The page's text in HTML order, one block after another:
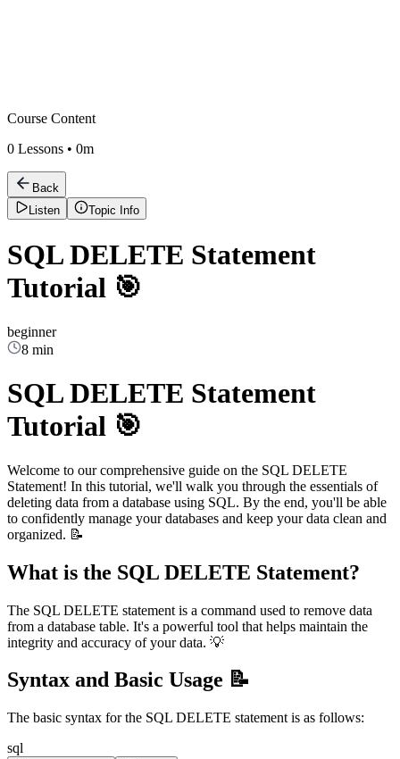
Course Content
0 Lessons • 0m
Back
Listen
Topic Info
SQL DELETE Statement
Tutorial 🎯
beginner
8 min
SQL DELETE Statement
Tutorial 🎯
Welcome to our comprehensive guide on the SQL DELETE
Statement! In this tutorial, we'll walk you through the essentials of
deleting data from a database using SQL. By the end, you'll be able
to confidently manage your databases and keep your data clean and
organized. 📝
What is the SQL DELETE Statement?
The SQL DELETE statement is a command used to remove data
from a database table. It's a powerful tool that helps maintain the
integrity and accuracy of your data. 💡
Syntax and Basic Usage 📝
The basic syntax for the SQL DELETE statement is as follows:
sql